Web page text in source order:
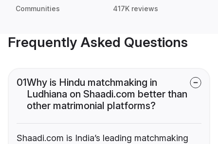
Communities 417K reviews
Frequently Asked Questions
01Why is Hindu matchmaking in
Ludhiana on Shaadi.com better than
other matrimonial platforms?
Shaadi.com is India’s leading matchmaking